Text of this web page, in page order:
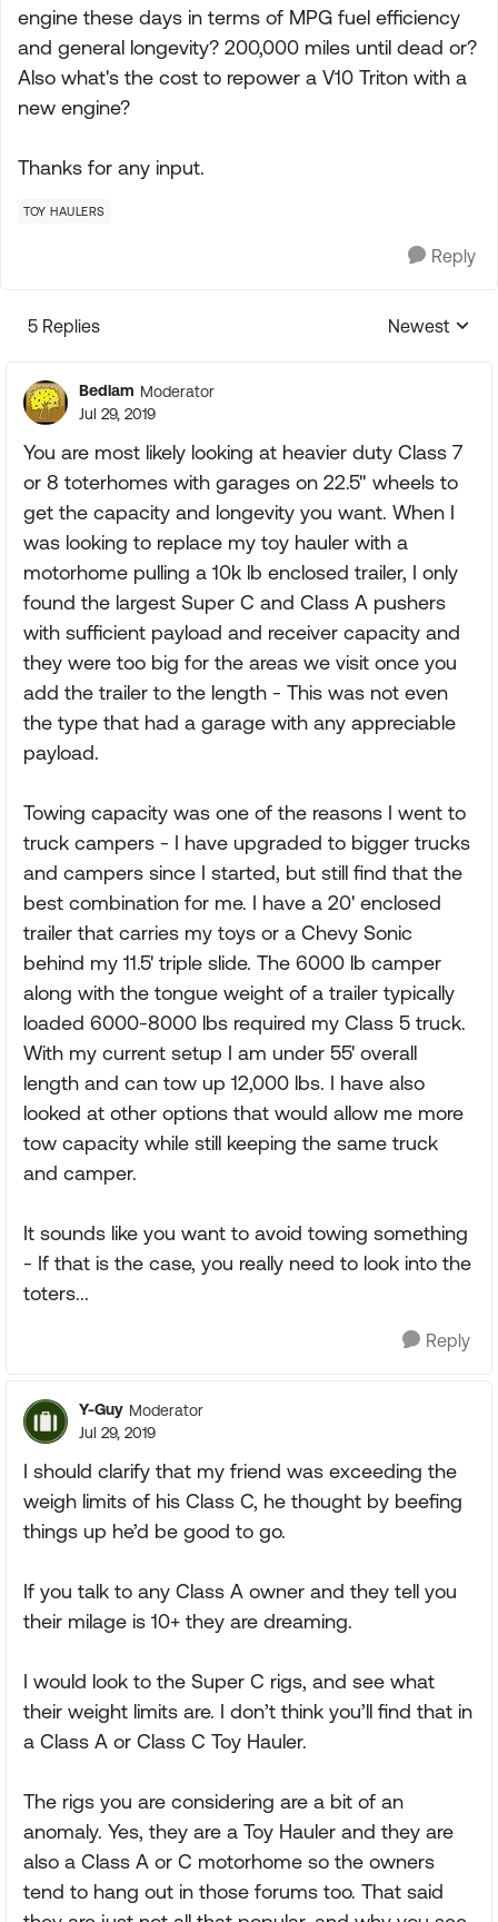
engine these days in terms of MPG fuel efficiency
and general longevity? 200,000 miles until dead or?
Also what's the cost to repower a V10 Triton with a
new engine?
Thanks for any input.
TOY HAULERS
Reply
5 Replies
Replies
Newest
Bedlam Moderator
Jul 29, 2019
You are most likely looking at heavier duty Class 7
or 8 toterhomes with garages on 22.5" wheels to
get the capacity and longevity you want. When I
was looking to replace my toy hauler with a
motorhome pulling a 10k lb enclosed trailer, I only
found the largest Super C and Class A pushers
with sufficient payload and receiver capacity and
they were too big for the areas we visit once you
add the trailer to the length - This was not even
the type that had a garage with any appreciable
payload.
Towing capacity was one of the reasons I went to
truck campers - I have upgraded to bigger trucks
and campers since I started, but still find that the
best combination for me. I have a 20' enclosed
trailer that carries my toys or a Chevy Sonic
behind my 11.5' triple slide. The 6000 lb camper
along with the tongue weight of a trailer typically
loaded 6000-8000 lbs required my Class 5 truck.
With my current setup I am under 55' overall
length and can tow up 12,000 lbs. I have also
looked at other options that would allow me more
tow capacity while still keeping the same truck
and camper.
It sounds like you want to avoid towing something
- If that is the case, you really need to look into the
toters...
Reply
Y-Guy Moderator
Jul 29, 2019
I should clarify that my friend was exceeding the
weigh limits of his Class C, he thought by beefing
things up he’d be good to go.
If you talk to any Class A owner and they tell you
their milage is 10+ they are dreaming.
I would look to the Super C rigs, and see what
their weight limits are. I don’t think you’ll find that in
a Class A or Class C Toy Hauler.
The rigs you are considering are a bit of an
anomaly. Yes, they are a Toy Hauler and they are
also a Class A or C motorhome so the owners
tend to hang out in those forums too. That said